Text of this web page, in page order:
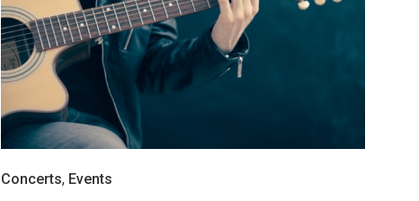
Concerts, Events